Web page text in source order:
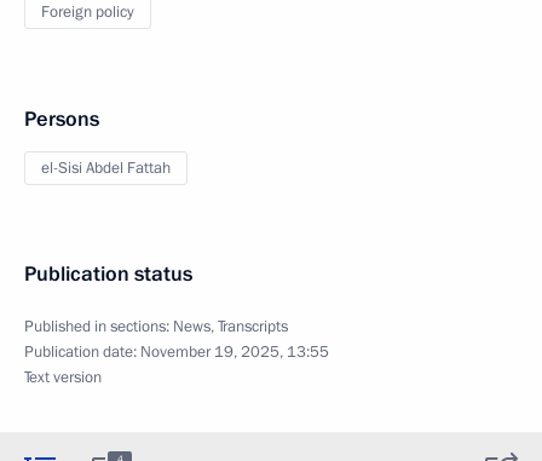
Foreign policy
Persons
el-Sisi Abdel Fattah
Publication status
Published in sections: News,Transcripts
Publication date: November 19, 2025, 13:55
Text version